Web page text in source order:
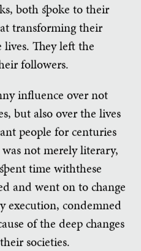
both spoke to their
transforming their
They left the
followers.
influence over not
but also over the lives
people for centuries
not merely literary,
time withthese
and went on to change
execution, condemned
of the deep changes
societies.